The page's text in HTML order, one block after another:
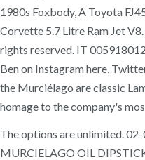
1980s Foxbody, A Toyota
Corvette 5.7 Litre Ram Jet
rights reserved. IT
Ben on Instagram here,
the Murciélago are classic
homage to the company's
The options are unlimited.
MURCIELAGO OIL